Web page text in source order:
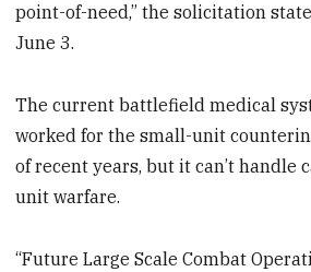
point-of-need,” the solicitation
June 3.
The current battlefield medical
worked for the small-unit
of recent years, but it can’t handle
unit warfare.
“Future Large Scale Combat